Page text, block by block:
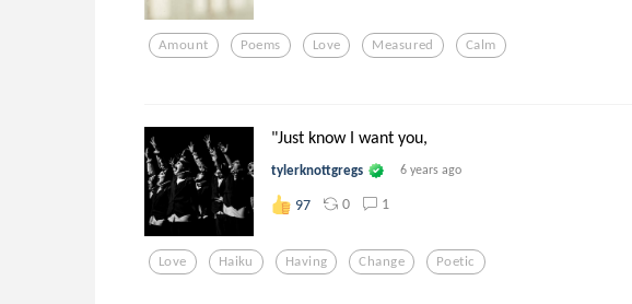
Amount Poems Love Measured Calm
"Just know I want you,
tylerknottgregs 6 years ago
97 0 1
Love Haiku Having Change Poetic